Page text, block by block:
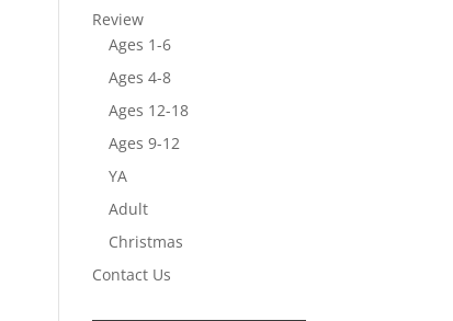
Review
Ages 1-6
Ages 4-8
Ages 12-18
Ages 9-12
YA
Adult
Christmas
Contact Us